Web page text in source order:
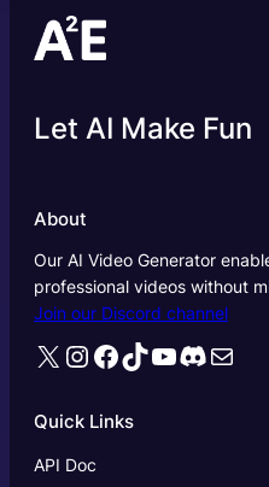
Let AI Make Fun
About
Our AI Video Generator
professional videos without
Join our Discord channel
X Instagram
Facebook
TikTok
YouTube
Discord
Mail
Quick Links
API Doc